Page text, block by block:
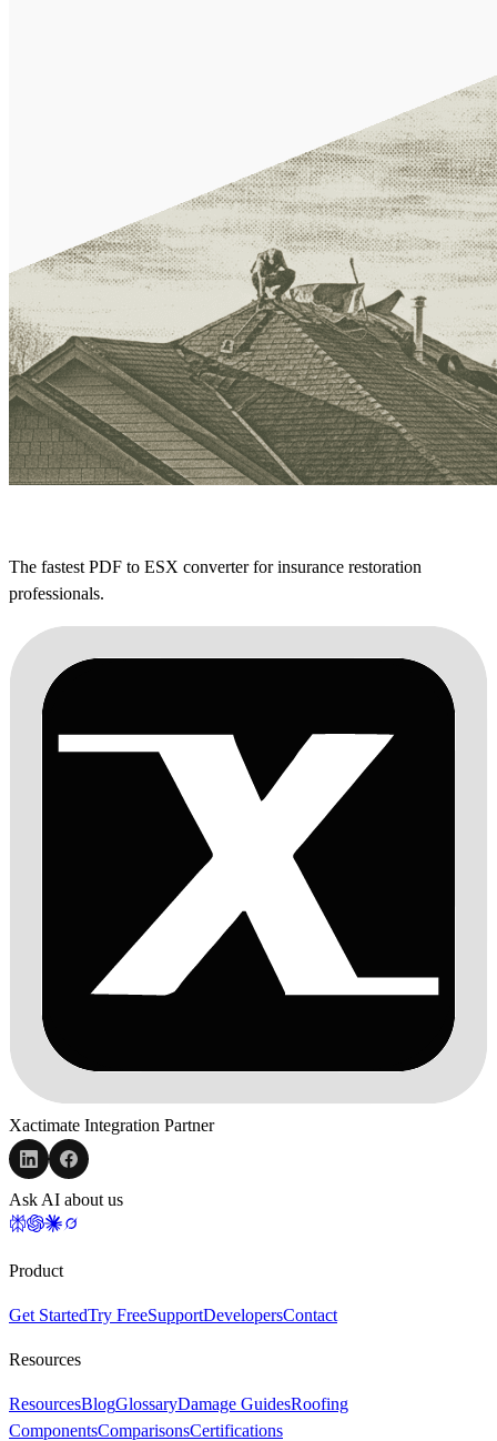
The fastest PDF to ESX converter for insurance restoration
professionals.
Xactimate Integration Partner
Ask AI about us
Product
Get StartedTry FreeSupportDevelopersContact
Resources
ResourcesBlogGlossaryDamage GuidesRoofing
ComponentsComparisonsCertifications